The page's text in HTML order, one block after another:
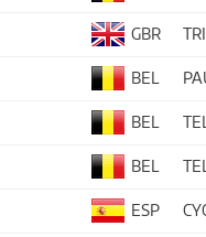
GBR
BEL
BEL
BEL
ESP